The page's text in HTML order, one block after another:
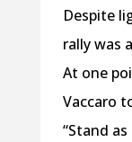
Despite
rally was
At one
Vaccaro
“Stand